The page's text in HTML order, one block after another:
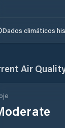
Dados climáticos
Air